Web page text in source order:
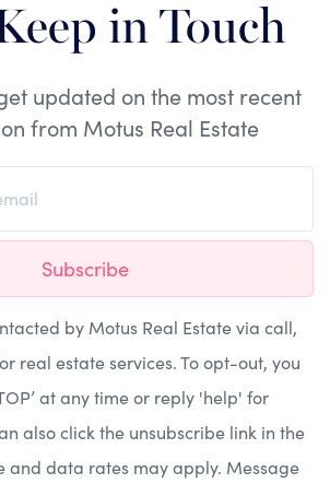
in Touch
updated on the most recent
from Motus Real Estate
Subscribe
by Motus Real Estate via call,
real estate services. To opt-out, you
at any time or reply 'help' for
also click the unsubscribe link in the
and data rates may apply. Message